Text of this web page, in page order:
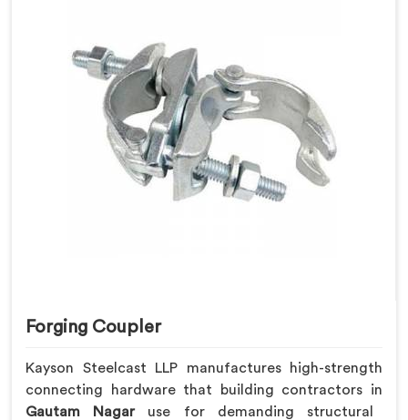
Forging Coupler
Kayson Steelcast LLP manufactures high-strength
connecting hardware that building contractors in
Gautam Nagaruse for demanding structural